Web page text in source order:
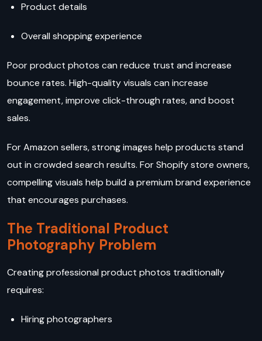
Product details
Overall shopping experience
Poor product photos can reduce trust and increase
bounce rates. High-quality visuals can increase
engagement, improve click-through rates, and boost
sales.
For Amazon sellers, strong images help products stand
out in crowded search results. For Shopify store owners,
compelling visuals help build a premium brand experience
that encourages purchases.
The Traditional Product
Photography Problem
Creating professional product photos traditionally
requires:
Hiring photographers